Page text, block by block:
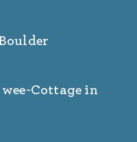
Cottage in